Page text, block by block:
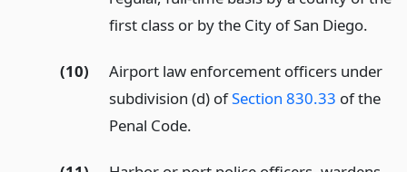
first class or by the City of San Diego.
(10)
Airport law enforcement officers under
subdivision (d) ofSection 830.33 of the
Penal Code.